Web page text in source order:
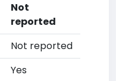
Not
reported
Not reported
Yes